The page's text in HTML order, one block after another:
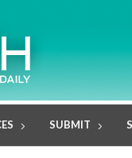
SUBMIT